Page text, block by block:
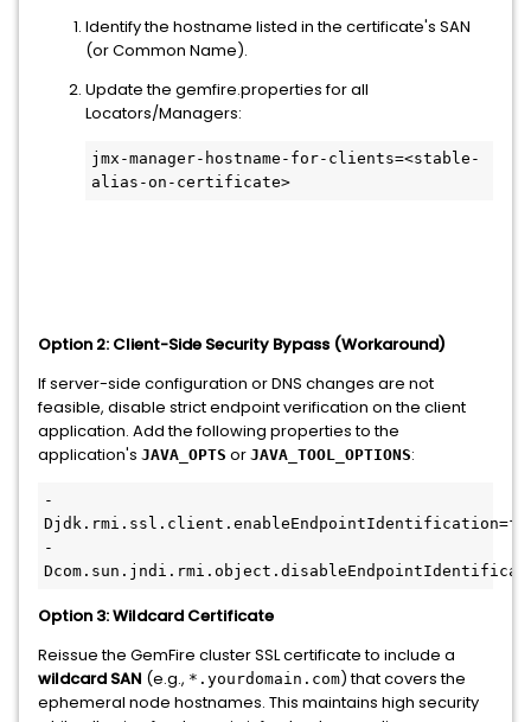
Identify the hostname listed in the certificate's SAN
(or Common Name).
Update the gemfire.properties for all
Locators/Managers:
jmx-manager-hostname-for-clients=<stable-
alias-on-certificate>
Option 2: Client-Side Security Bypass (Workaround)
If server-side configuration or DNS changes are not
feasible, disable strict endpoint verification on the client
application. Add the following properties to the
application's JAVA_OPTS or JAVA_TOOL_OPTIONS:
-
-
Option 3: Wildcard Certificate
Reissue the GemFire cluster SSL certificate to include a
wildcard SAN (e.g., *.yourdomain.com) that covers the
ephemeral node hostnames. This maintains high security